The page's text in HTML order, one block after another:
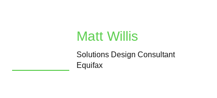
Matt Willis
Solutions Design Consultant
Equifax